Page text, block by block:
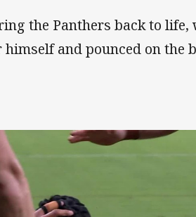
the Panthers back to life,
and pounced on the